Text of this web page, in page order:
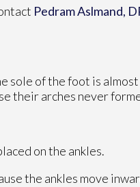
Pedram Aslmand,
sole of the foot is
their arches never
on the ankles.
the ankles move